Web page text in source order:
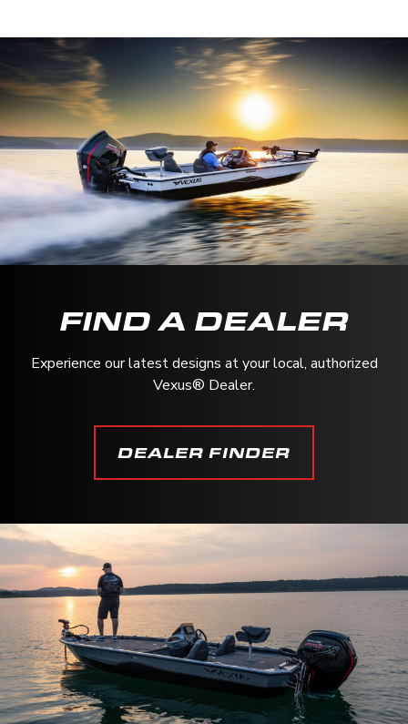
FIND A DEALER
Experience our latest designs at your local, authorized
Vexus® Dealer.
DEALER FINDER